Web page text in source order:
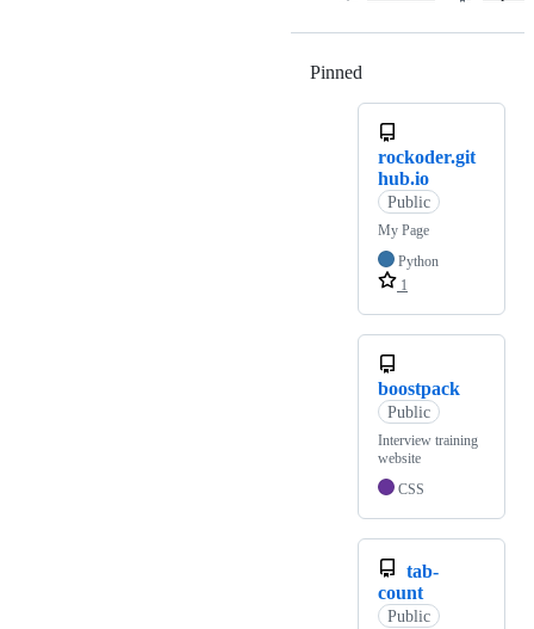
Pinned
rockoder.git
hub.io
Public
My Page
Python
1
boostpack
Public
Interview training
website
CSS
tab-
count
Public